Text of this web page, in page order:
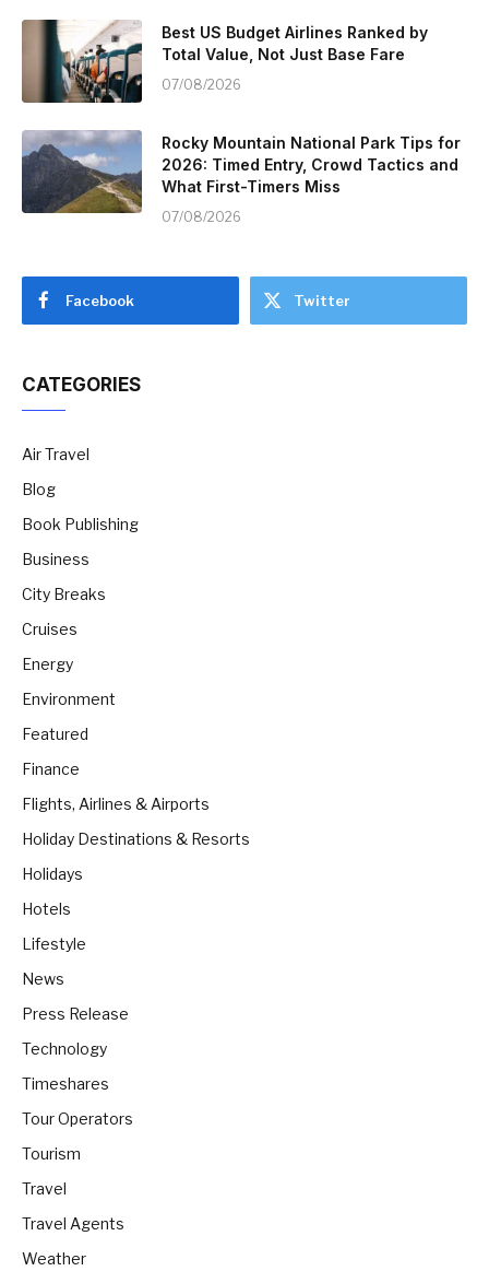
Best US Budget Airlines Ranked by
Total Value, Not Just Base Fare
07/08/2026
Rocky Mountain National Park Tips for
2026: Timed Entry, Crowd Tactics and
What First-Timers Miss
07/08/2026
Facebook Twitter
CATEGORIES
Air Travel
Blog
Book Publishing
Business
City Breaks
Cruises
Energy
Environment
Featured
Finance
Flights, Airlines & Airports
Holiday Destinations & Resorts
Holidays
Hotels
Lifestyle
News
Press Release
Technology
Timeshares
Tour Operators
Tourism
Travel
Travel Agents
Weather